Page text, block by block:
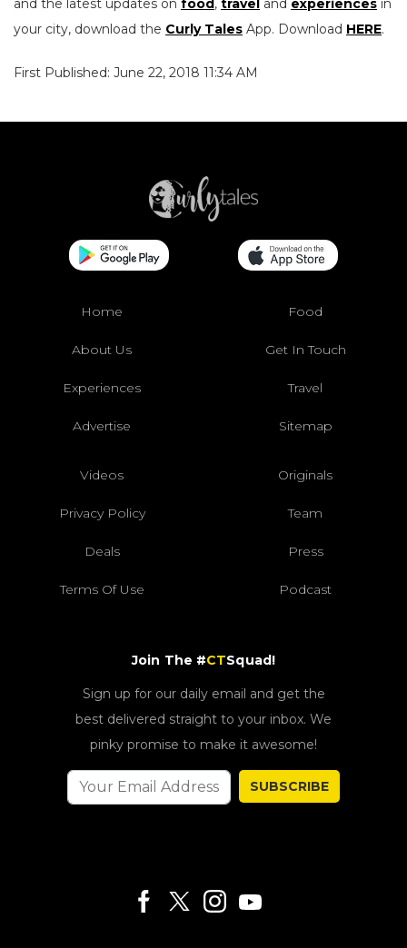
and the latest updates on food, travel and experiences in
your city, download the Curly Tales App. Download HERE.
First Published: June 22, 2018 11:34 AM
Home Food
About Us Get In Touch
Experiences Travel
Advertise Sitemap
Videos Originals
Privacy Policy Team
Deals Press
Terms Of Use Podcast
Join The #CTSquad!
Sign up for our daily email and get the
best delivered straight to your inbox. We
pinky promise to make it awesome!
SUBSCRIBE